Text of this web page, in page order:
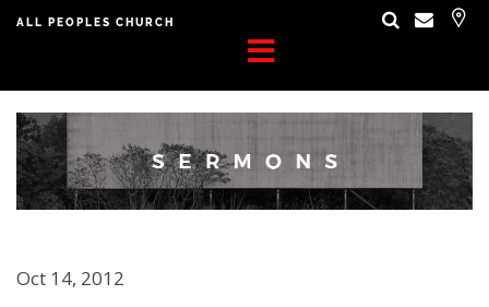
ALL PEOPLES CHURCH
Oct 14, 2012